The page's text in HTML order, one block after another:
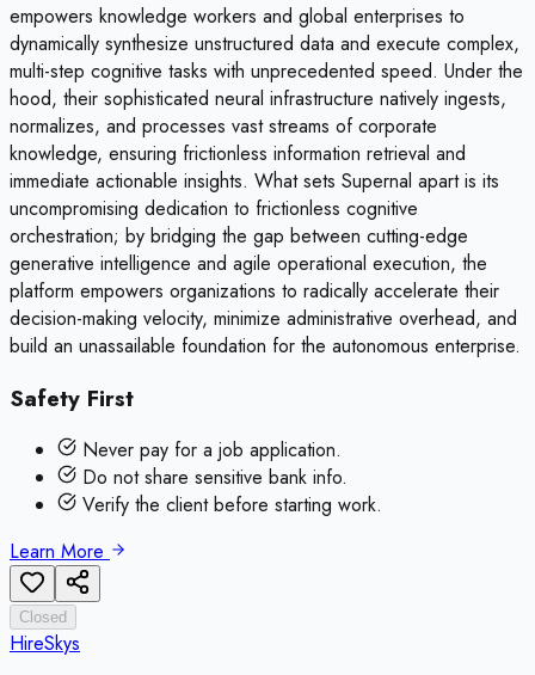
empowers knowledge workers and global enterprises to
dynamically synthesize unstructured data and execute complex,
multi-step cognitive tasks with unprecedented speed. Under the
hood, their sophisticated neural infrastructure natively ingests,
normalizes, and processes vast streams of corporate
knowledge, ensuring frictionless information retrieval and
immediate actionable insights. What sets Supernal apart is its
uncompromising dedication to frictionless cognitive
orchestration; by bridging the gap between cutting-edge
generative intelligence and agile operational execution, the
platform empowers organizations to radically accelerate their
decision-making velocity, minimize administrative overhead, and
build an unassailable foundation for the autonomous enterprise.
Safety First
Never pay for a job application.
Do not share sensitive bank info.
Verify the client before starting work.
Learn More
Closed
HireSkys